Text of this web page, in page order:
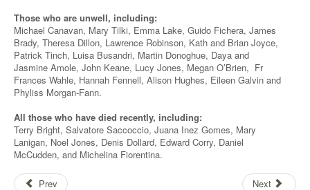
Those who are unwell, including:
Michael Canavan, Mary Tilki, Emma Lake, Guido Fichera, James
Brady, Theresa Dillon, Lawrence Robinson, Kath and Brian Joyce,
Patrick Tinch, Luisa Busandri, Martin Donoghue, Daya and
Jasmine Amole, John Keane, Lucy Jones, Megan O’Brien, Fr
Frances Wahle, Hannah Fennell, Alison Hughes, Eileen Galvin and
Phyliss Morgan-Fann.
All those who have died recently, including:
Terry Bright, Salvatore Saccoccio, Juana Inez Gomes, Mary
Lanigan, Noel Jones, Denis Dollard, Edward Corry, Daniel
McCudden, and Michelina Fiorentina.
Prev Next